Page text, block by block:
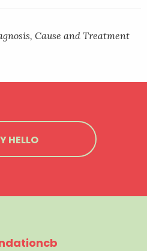
Cause and Treatment
HELLO